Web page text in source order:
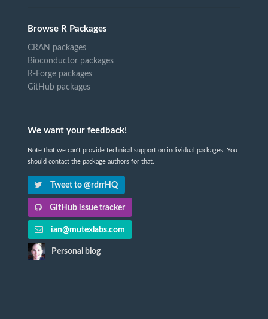
Browse R Packages
CRAN packages
Bioconductor packages
R-Forge packages
GitHub packages
We want your feedback!
Note that we can't provide technical support on individual packages. You
should contact the package authors for that.
Tweet to @rdrrHQ
GitHub issue tracker
ian@mutexlabs.com
Personal blog